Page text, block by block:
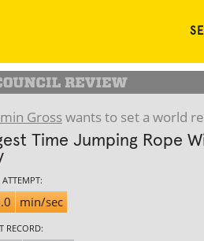
Grosswants to set a world
Time Jumping Rope
ATTEMPT:
min/sec
RECORD: